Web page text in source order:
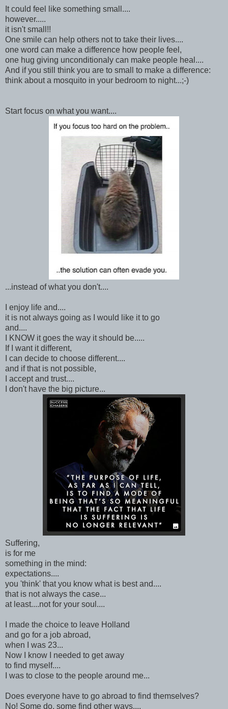
It could feel like something small....
however.....
it isn't small!!
One smile can help others not to take their lives....
one word can make a difference how people feel,
one hug giving unconditionaly can make people heal....
And if you still think you are to small to make a difference:
think about a mosquito in your bedroom to night...;-)
Start focus on what you want....
...instead of what you don't....
I enjoy life and....
it is not always going as I would like it to go
and....
I KNOW it goes the way it should be.....
If I want it different,
I can decide to choose different....
and if that is not possible,
I accept and trust....
I don't have the big picture...
Suffering,
is for me
something in the mind:
expectations....
you 'think' that you know what is best and....
that is not always the case...
at least....not for your soul....
I made the choice to leave Holland
and go for a job abroad,
when I was 23...
Now I know I needed to get away
to find myself....
I was to close to the people around me...
Does everyone have to go abroad to find themselves?
No! Some do, some find other ways....